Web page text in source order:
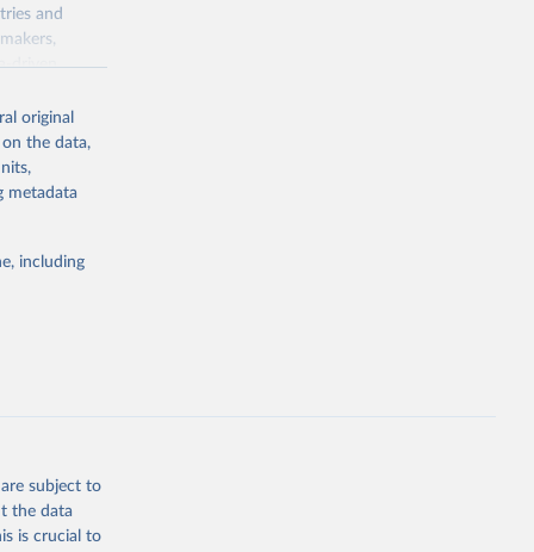
and
driven
are
and
and
tracking
suggested
original
on the data,
metadata
including
subject to
the data
is crucial to